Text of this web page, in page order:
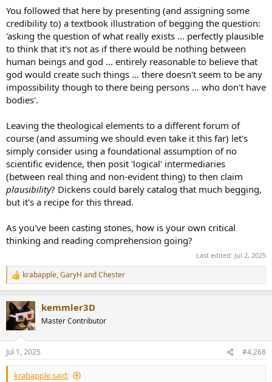
one form or another, populate most of the world’s religions. But
angels and demons seem out of place, anachronistic, in our modern
world. Is there anything here we should take seriously?Thomas Flint
is a retired Professor of Philosophy at the University of Notre Dame,
where he focuses on issues in philosophical theology and
metaphysics."
You followed that here by presenting (and assigning some
credibility to) a textbook illustration of begging the question:
'asking the question of what really exists ... perfectly plausible
to think that it's not as if there would be nothing between
human beings and god ... entirely reasonable to believe that
god would create such things ... there doesn't seem to be any
impossibility though to there being persons ... who don't have
bodies'.
Leaving the theological elements to a different forum of
course (and assuming we should even take it this far) let's
simply consider using a foundational assumption of no
scientific evidence, then posit 'logical' intermediaries
(between real thing and non-evident thing) to then claim
plausibility? Dickens could barely catalog that much begging,
but it's a recipe for this thread.
As you've been casting stones, how is your own critical
thinking and reading comprehension going?
Last edited: Jul 2, 2025
R
e
c
t
n
s
:
krabapple,GaryH andChester
kemmler3D
Master Contributor
Jul 1, 2025 #4,268
krabapple said: